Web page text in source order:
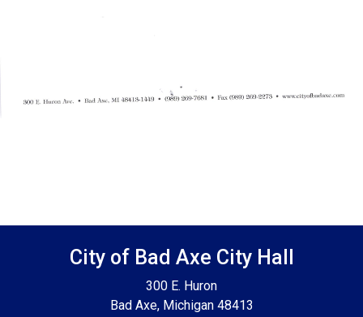
City of Bad Axe City Hall
300 E. Huron
Bad Axe, Michigan 48413